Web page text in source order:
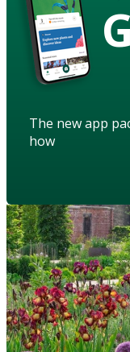
The new app
how